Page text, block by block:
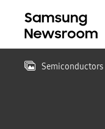
Semiconductors